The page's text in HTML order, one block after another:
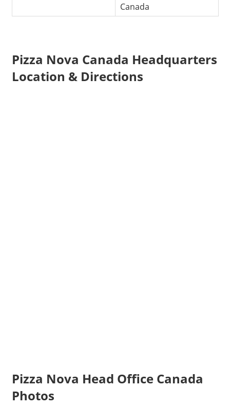
Canada
Pizza Nova Canada Headquarters
Location & Directions
Pizza Nova Head Office Canada
Photos